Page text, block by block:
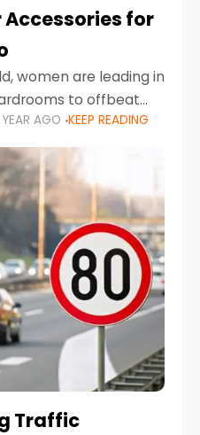
Accessories for
women are leading in
to offbeat
embrace driving,
part of their daily
YEAR AGO KEEP READING
Traffic